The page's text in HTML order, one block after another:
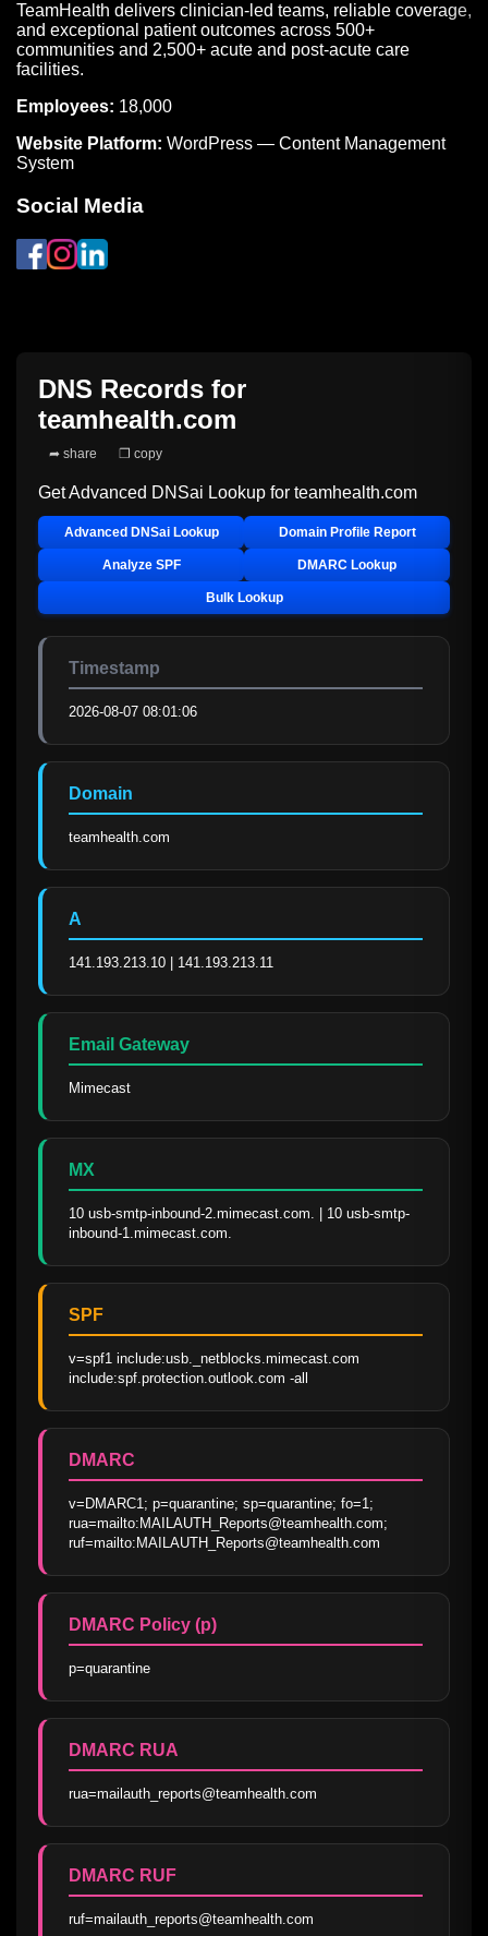
TeamHealth delivers clinician-led teams, reliable coverage,
and exceptional patient outcomes across 500+
communities and 2,500+ acute and post-acute care
facilities.
Employees: 18,000
Website Platform: WordPress — Content Management
System
Social Media
DNS Records for
teamhealth.com
➦ share ❐ copy
Get Advanced DNSai Lookup for teamhealth.com
Advanced DNSai Lookup Domain Profile Report
Analyze SPF DMARC Lookup
Bulk Lookup
Timestamp
2026-08-07 08:01:06
Domain
teamhealth.com
A
141.193.213.10 | 141.193.213.11
Email Gateway
Mimecast
MX
10 usb-smtp-inbound-2.mimecast.com. | 10 usb-smtp-
inbound-1.mimecast.com.
SPF
v=spf1 include:usb._netblocks.mimecast.com
include:spf.protection.outlook.com -all
DMARC
v=DMARC1; p=quarantine; sp=quarantine; fo=1;
rua=mailto:MAILAUTH_Reports@teamhealth.com;
ruf=mailto:MAILAUTH_Reports@teamhealth.com
DMARC Policy (p)
p=quarantine
DMARC RUA
rua=mailauth_reports@teamhealth.com
DMARC RUF
ruf=mailauth_reports@teamhealth.com